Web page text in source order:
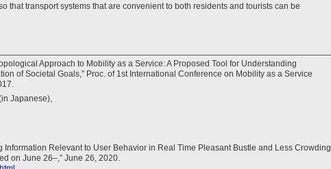
that transport systems that are convenient to both residents and tourists can be
Approach to Mobility as a Service: A Proposed Tool for Understanding
of Societal Goals,” Proc. of 1st International Conference on Mobility as a Service
Japanese),
Information Relevant to User Behavior in Real Time Pleasant Bustle and Less Crowding
on June 26–,” June 26, 2020.